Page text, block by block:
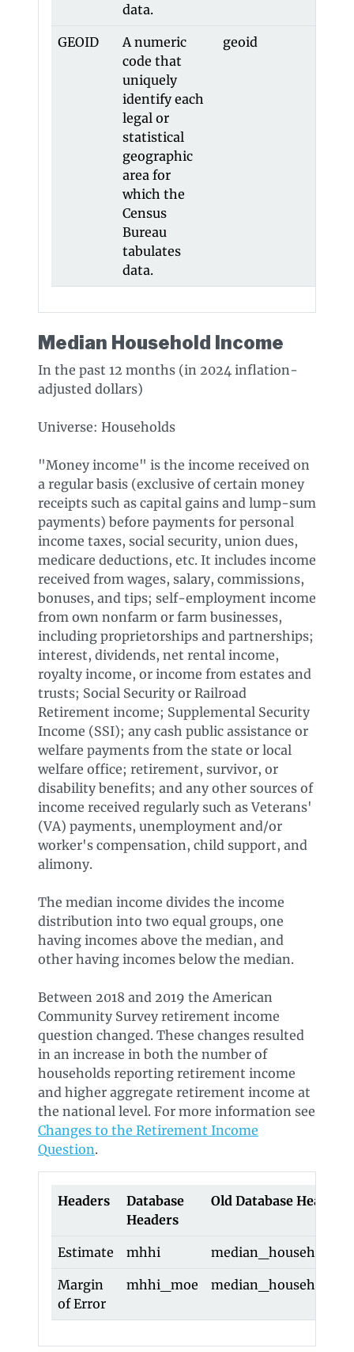
data.
GEOID
A numeric
code that
uniquely
identify each
legal or
statistical
geographic
area for
which the
Census
Bureau
tabulates
data.
geoid
Median Household Income
In the past 12 months (in 2024 inflation-
adjusted dollars)
Universe: Households
"Money income" is the income received on
a regular basis (exclusive of certain money
receipts such as capital gains and lump-sum
payments) before payments for personal
income taxes, social security, union dues,
medicare deductions, etc. It includes income
received from wages, salary, commissions,
bonuses, and tips; self-employment income
from own nonfarm or farm businesses,
including proprietorships and partnerships;
interest, dividends, net rental income,
royalty income, or income from estates and
trusts; Social Security or Railroad
Retirement income; Supplemental Security
Income (SSI); any cash public assistance or
welfare payments from the state or local
welfare office; retirement, survivor, or
disability benefits; and any other sources of
income received regularly such as Veterans'
(VA) payments, unemployment and/or
worker's compensation, child support, and
alimony.
The median income divides the income
distribution into two equal groups, one
having incomes above the median, and
other having incomes below the median.
Between 2018 and 2019 the American
Community Survey retirement income
question changed. These changes resulted
in an increase in both the number of
households reporting retirement income
and higher aggregate retirement income at
the national level. For more information see
Changes to the Retirement Income
Question.
Headers
Database
Headers
Old Database Headers
Estimate mhhi
Margin
of Error
mhhi_moe